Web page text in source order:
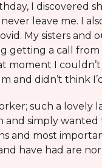
I discovered
leave me. I
My sisters and
getting a call
moment I
and didn’t think
such a lovely
simply wanted
and most
have had are